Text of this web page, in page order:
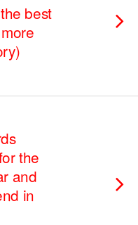
best
the
and
in